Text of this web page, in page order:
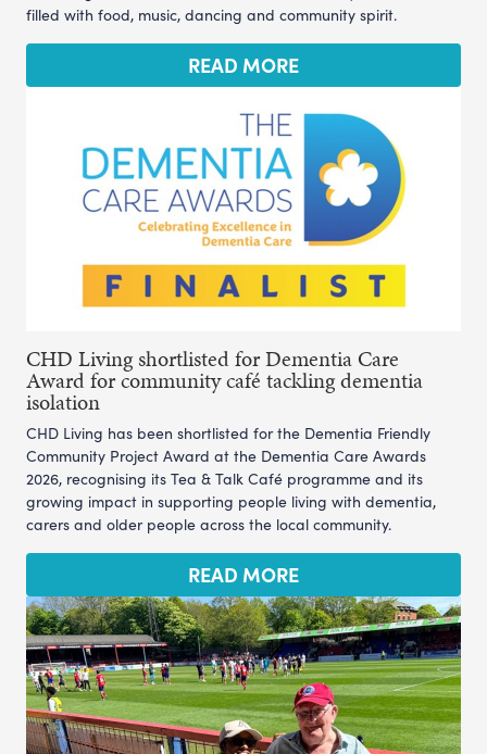
filled with food, music, dancing and community spirit.
READ MORE
CHD Living shortlisted for Dementia Care
Award for community café tackling dementia
isolation
CHD Living has been shortlisted for the Dementia Friendly
Community Project Award at the Dementia Care Awards
2026, recognising its Tea & Talk Café programme and its
growing impact in supporting people living with dementia,
carers and older people across the local community.
READ MORE